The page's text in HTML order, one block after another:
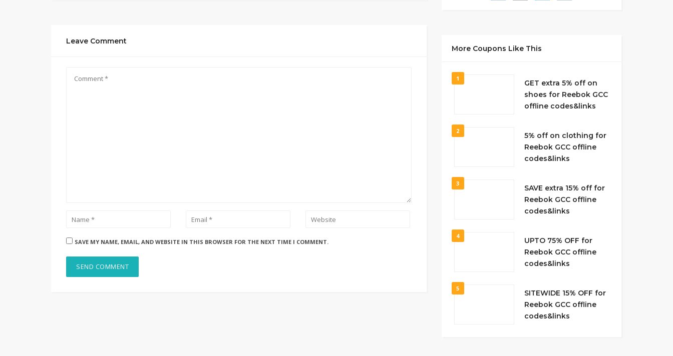
Leave Comment
SAVE MY NAME, EMAIL, AND WEBSITE IN THIS BROWSER FOR THE NEXT TIME I COMMENT.
More Coupons Like This
1
GET extra 5% off on
shoes for Reebok GCC
offline codes&links
2
5% off on clothing for
Reebok GCC offline
codes&links
3
SAVE extra 15% off for
Reebok GCC offline
codes&links
4
UPTO 75% OFF for
Reebok GCC offline
codes&links
5
SITEWIDE 15% OFF for
Reebok GCC offline
codes&links